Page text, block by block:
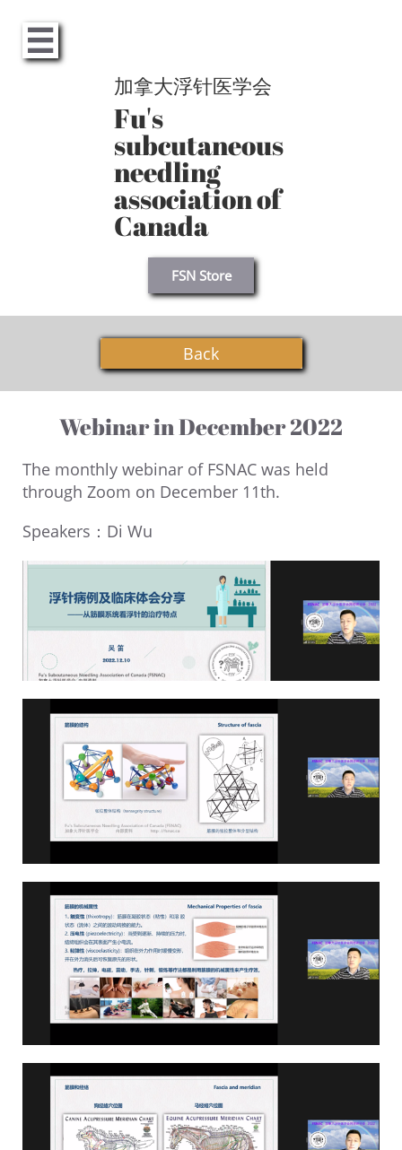

加拿大浮针医学会
Fu's
subcutaneous
needling
association of
Canada
FSN Store
Back
Webinar in December 2022
The monthly webinar of FSNAC was held
through Zoom on December 11th.
Speakers：Di Wu